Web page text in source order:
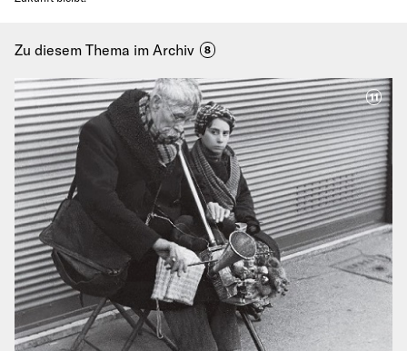
Zu diesem Thema im Archiv 8
11